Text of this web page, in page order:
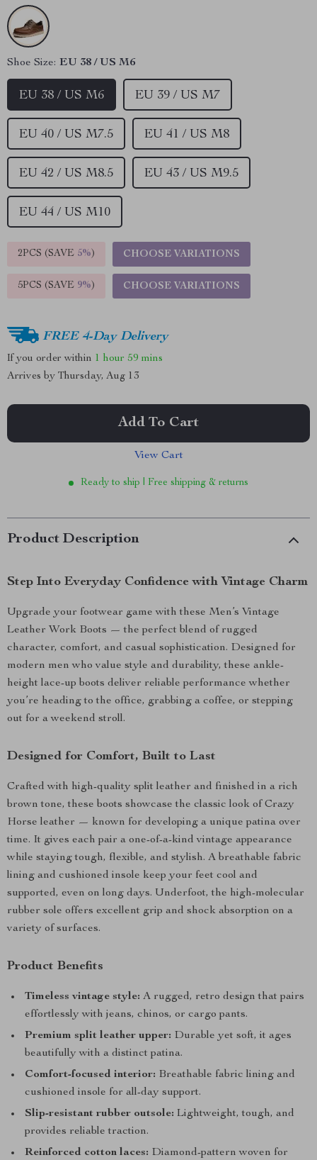
Shoe Size: EU 38 / US M6
EU 38 / US M6 EU 39 / US M7
EU 40 / US M7.5 EU 41 / US M8
EU 42 / US M8.5 EU 43 / US M9.5
EU 44 / US M10
2PCS (SAVE 5%) CHOOSE VARIATIONS
5PCS (SAVE 9%) CHOOSE VARIATIONS
FREE 4-Day Delivery
If you order within 1 hour 59 mins
Arrives by Thursday, Aug 13
Add To Cart
View Cart
Ready to ship | Free shipping & returns
Product Description
Step Into Everyday Confidence with Vintage Charm
Upgrade your footwear game with these Men’s Vintage
Leather Work Boots — the perfect blend of rugged
character, comfort, and casual sophistication. Designed for
modern men who value style and durability, these ankle-
height lace-up boots deliver reliable performance whether
you’re heading to the office, grabbing a coffee, or stepping
out for a weekend stroll.
Designed for Comfort, Built to Last
Crafted with high-quality split leather and finished in a rich
brown tone, these boots showcase the classic look of Crazy
Horse leather — known for developing a unique patina over
time. It gives each pair a one-of-a-kind vintage appearance
while staying tough, flexible, and stylish. A breathable fabric
lining and cushioned insole keep your feet cool and
supported, even on long days. Underfoot, the high-molecular
rubber sole offers excellent grip and shock absorption on a
variety of surfaces.
Product Benefits
Timeless vintage style: A rugged, retro design that pairs
effortlessly with jeans, chinos, or cargo pants.
Premium split leather upper: Durable yet soft, it ages
beautifully with a distinct patina.
Comfort-focused interior: Breathable fabric lining and
cushioned insole for all-day support.
Slip-resistant rubber outsole: Lightweight, tough, and
provides reliable traction.
Reinforced cotton laces: Diamond-pattern woven for